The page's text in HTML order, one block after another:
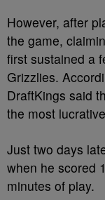
However, after
the game,
first sustained a
Grizzlies.
DraftKings said
the most
Just two days
when he scored
minutes of play.